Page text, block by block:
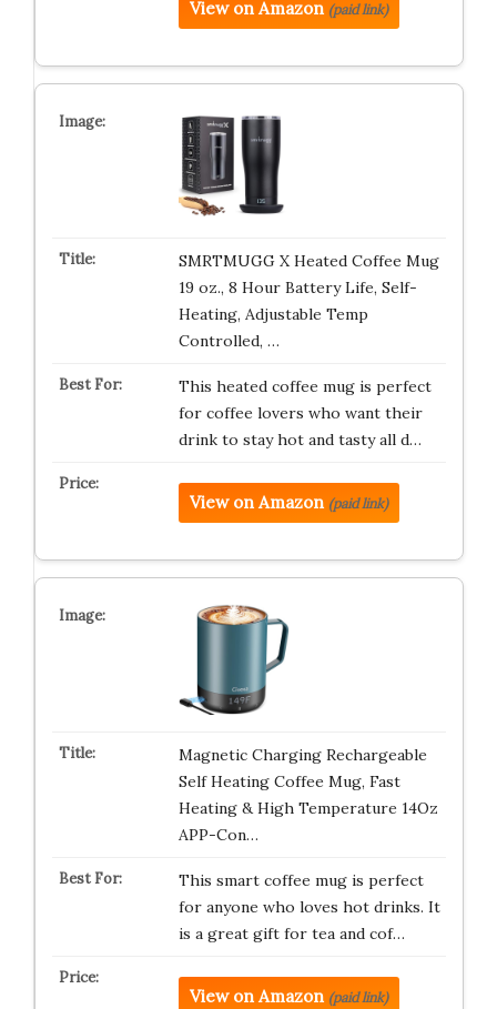
View on Amazon (paid link)
SMRTMUGG X Heated Coffee Mug
19 oz., 8 Hour Battery Life, Self-
Heating, Adjustable Temp
Controlled, …
This heated coffee mug is perfect
for coffee lovers who want their
drink to stay hot and tasty all d…
View on Amazon (paid link)
Magnetic Charging Rechargeable
Self Heating Coffee Mug, Fast
Heating & High Temperature 14Oz
APP-Con…
This smart coffee mug is perfect
for anyone who loves hot drinks. It
is a great gift for tea and cof…
View on Amazon (paid link)